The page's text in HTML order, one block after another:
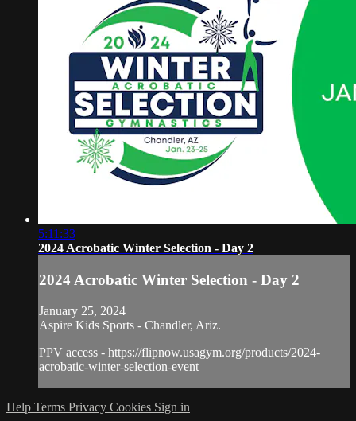
5:11:33
2024 Acrobatic Winter Selection - Day 2
2024 Acrobatic Winter Selection - Day 2
January 25, 2024
Aspire Kids Sports - Chandler, Ariz.
PPV access - https://flipnow.usagym.org/products/2024-
acrobatic-winter-selection-event
Help Terms Privacy Cookies Sign in